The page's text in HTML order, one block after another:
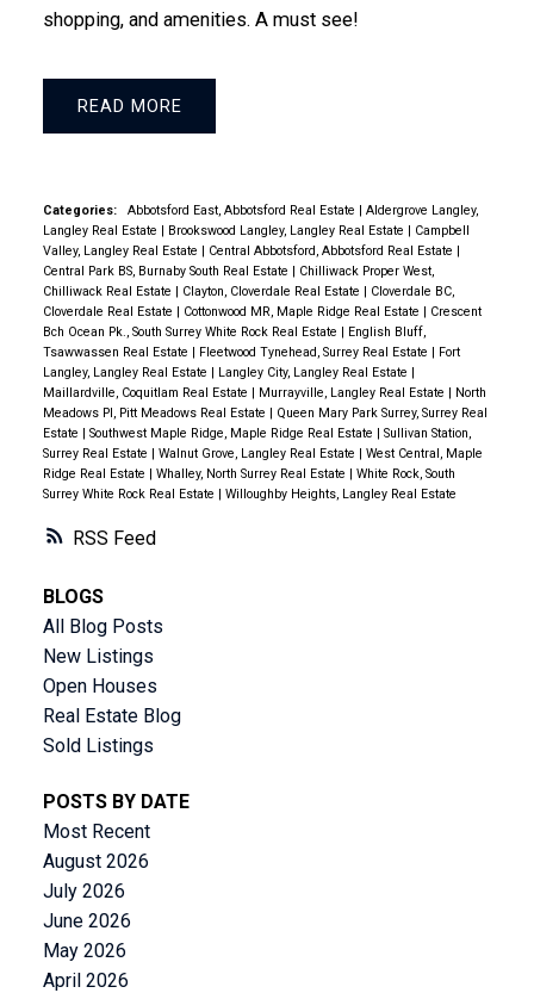
RSS
shopping, and amenities. A must see!
READ
Categories: Abbotsford East, Abbotsford Real Estate
Aldergrove Langley,
Langley Real Estate
Brookswood Langley, Langley Real Estate
Campbell
Valley, Langley Real Estate
Central Abbotsford, Abbotsford Real Estate
Central Park BS, Burnaby South Real Estate
Chilliwack Proper West,
Chilliwack Real Estate
Clayton, Cloverdale Real Estate
Cloverdale BC,
Cloverdale Real Estate
Cottonwood MR, Maple Ridge Real Estate
Crescent
Bch Ocean Pk., South Surrey White Rock Real Estate
English Bluff,
Tsawwassen Real Estate
Fleetwood Tynehead, Surrey Real Estate
Fort
Langley, Langley Real Estate
Langley City, Langley Real Estate
Maillardville, Coquitlam Real Estate
Murrayville, Langley Real Estate
North
Meadows PI, Pitt Meadows Real Estate
Queen Mary Park Surrey, Surrey Real
Estate
Southwest Maple Ridge, Maple Ridge Real Estate
Sullivan Station,
Surrey Real Estate
Walnut Grove, Langley Real Estate
West Central, Maple
Ridge Real Estate
Whalley, North Surrey Real Estate
White Rock, South
Surrey White Rock Real Estate
Willoughby Heights, Langley Real Estate
BLOGS
All Blog Posts
New Listings
Open Houses
Real Estate Blog
Sold Listings
POSTS BY DATE
Most Recent
August 2026
July 2026
June 2026
May 2026
April 2026